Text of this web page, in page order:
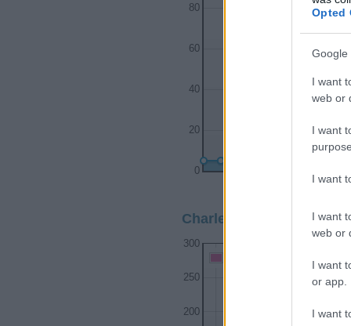
Opted
Google
I want
web or
I want
I want
I want
web or
I want
or app.
I want
0
20
40
60
80
Charleston Girl Name
200
250
300